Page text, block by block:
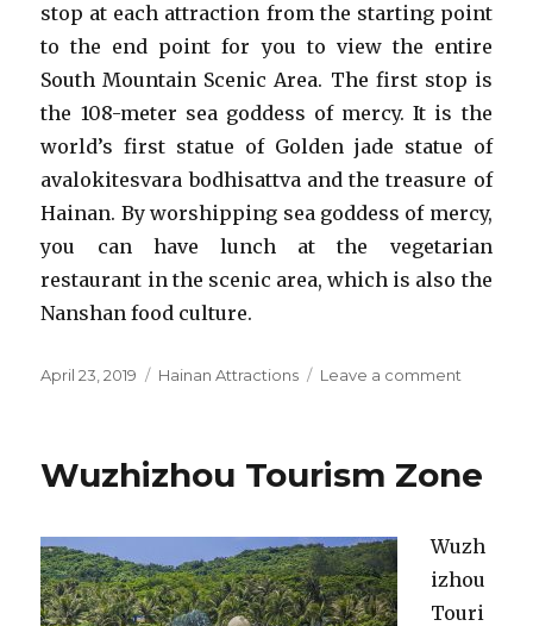
stop at each attraction from the starting point
to the end point for you to view the entire
South Mountain Scenic Area. The first stop is
the 108-meter sea goddess of mercy. It is the
world’s first statue of Golden jade statue of
avalokitesvara bodhisattva and the treasure of
Hainan. By worshipping sea goddess of mercy,
you can have lunch at the vegetarian
restaurant in the scenic area, which is also the
Nanshan food culture.
Posted
April 23, 2019 Categories
Hainan Attractions Leave a comment
Zone
Wuzhizhou Tourism Zone
Wuzh
izhou
Touri